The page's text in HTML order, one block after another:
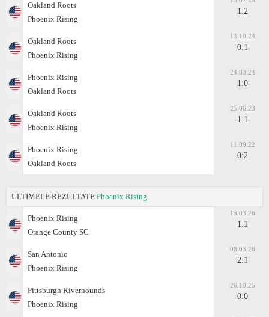
Oakland Roots
Phoenix Rising
1:2
Oakland Roots
Phoenix Rising
13.10.24
0:1
Phoenix Rising
Oakland Roots
24.03.24
1:0
Oakland Roots
Phoenix Rising
25.06.23
1:1
Phoenix Rising
Oakland Roots
11.09.22
0:2
ULTIMELE REZULTATE Phoenix Rising
Phoenix Rising
Orange County SC
15.03.26
1:1
San Antonio
Phoenix Rising
08.03.26
2:1
Pittsburgh Riverhounds
Phoenix Rising
26.10.25
0:0